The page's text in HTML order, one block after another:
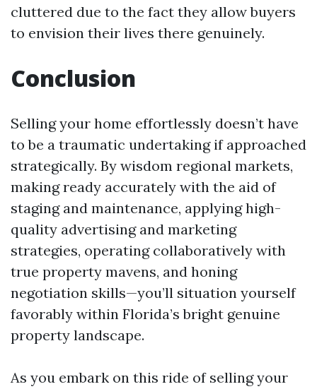
cluttered due to the fact they allow buyers
to envision their lives there genuinely.
Conclusion
Selling your home effortlessly doesn’t have
to be a traumatic undertaking if approached
strategically. By wisdom regional markets,
making ready accurately with the aid of
staging and maintenance, applying high-
quality advertising and marketing
strategies, operating collaboratively with
true property mavens, and honing
negotiation skills—you’ll situation yourself
favorably within Florida’s bright genuine
property landscape.
As you embark on this ride of selling your